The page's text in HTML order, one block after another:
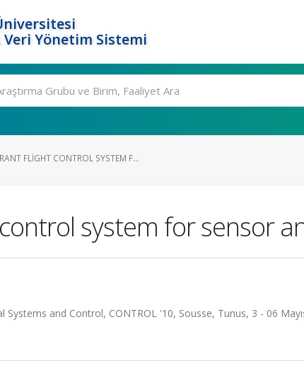
Yönetim Sistemi
FLIGHT CONTROL SYSTEM F...
system for sensor
and Control, CONTROL '10, Sousse, Tunus, 3 - 06